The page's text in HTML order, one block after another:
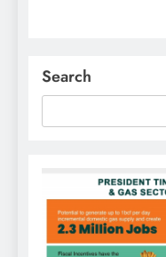
Search